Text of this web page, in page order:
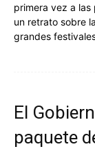
primera vez a las
un retrato sobre
grandes
El
paquete